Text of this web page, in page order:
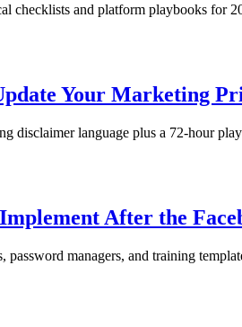
checklists and platform playbooks for
Your Marketing
disclaimer language plus a 72-hour
After the
managers, and training